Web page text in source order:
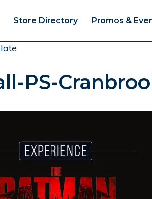
Store Directory Promos &
PS-